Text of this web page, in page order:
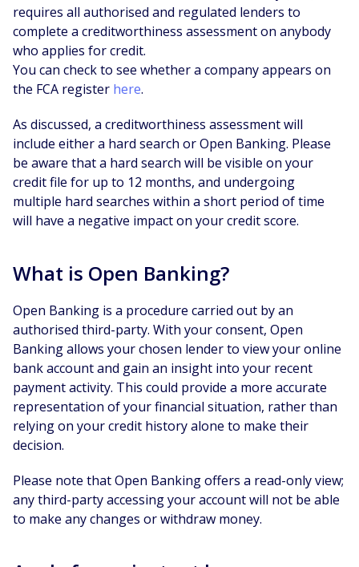
requires all authorised and regulated lenders to
complete a creditworthiness assessment on anybody
who applies for credit.
You can check to see whether a company appears on
the FCA register here.
As discussed, a creditworthiness assessment will
include either a hard search or Open Banking. Please
be aware that a hard search will be visible on your
credit file for up to 12 months, and undergoing
multiple hard searches within a short period of time
will have a negative impact on your credit score.
What is Open Banking?
Open Banking is a procedure carried out by an
authorised third-party. With your consent, Open
Banking allows your chosen lender to view your online
bank account and gain an insight into your recent
payment activity. This could provide a more accurate
representation of your financial situation, rather than
relying on your credit history alone to make their
decision.
Please note that Open Banking offers a read-only view;
any third-party accessing your account will not be able
to make any changes or withdraw money.